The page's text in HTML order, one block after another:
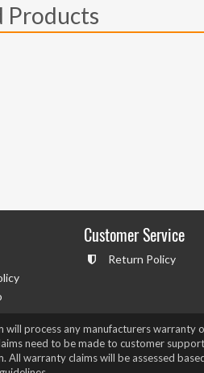
Products
Customer Service
Return Policy
will process any manufacturers warranty
need to be made to customer
All warranty claims will be assessed